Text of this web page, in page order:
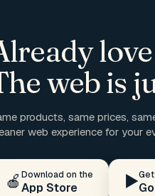
web is
products, same prices,
web experience for your
🍎 Download on the
App Store ▶️